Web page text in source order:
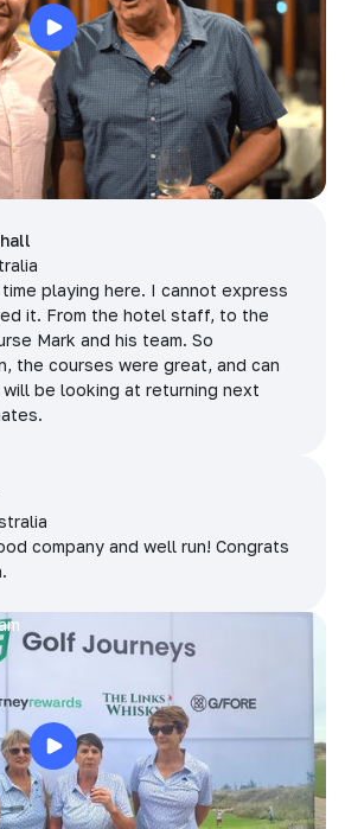
playing here. I cannot express
it. From the hotel staff, to the
Mark and his team. So
the courses were great, and can
be looking at returning next
company and well run! Congrats